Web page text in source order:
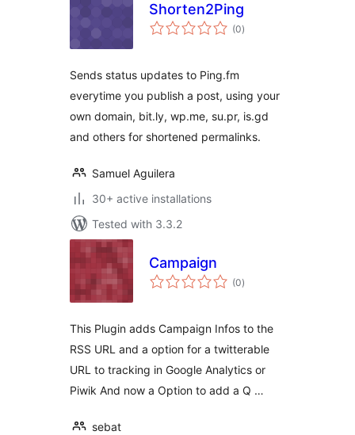
Shorten2Ping
(0total
ratings
)
Sends status updates to Ping.fm
everytime you publish a post, using your
own domain, bit.ly, wp.me, su.pr, is.gd
and others for shortened permalinks.
Samuel Aguilera
30+ active installations
Tested with 3.3.2
Campaign
(0total
ratings
)
This Plugin adds Campaign Infos to the
RSS URL and a option for a twitterable
URL to tracking in Google Analytics or
Piwik And now a Option to add a Q …
sebat